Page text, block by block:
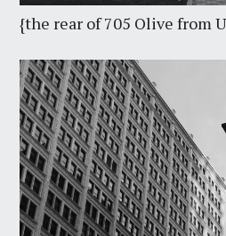
{the rear of 705 Olive from